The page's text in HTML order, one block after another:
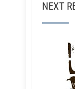
NEXT